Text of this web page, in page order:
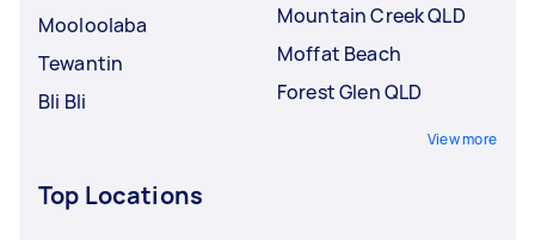
Mooloolaba
Tewantin
Bli Bli
Mountain Creek QLD
Moffat Beach
Forest Glen QLD
View more
Top Locations